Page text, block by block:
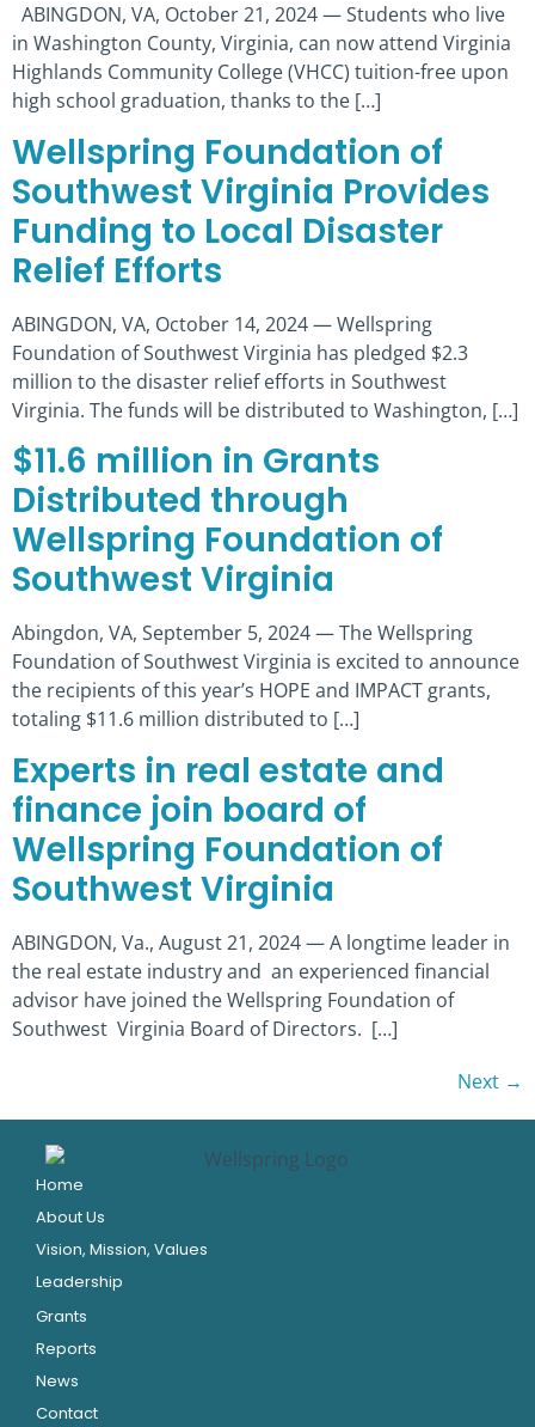
ABINGDON, VA, October 21, 2024 — Students who live
in Washington County, Virginia, can now attend Virginia
Highlands Community College (VHCC) tuition-free upon
high school graduation, thanks to the […]
Wellspring Foundation of
Southwest Virginia Provides
Funding to Local Disaster
Relief Efforts
ABINGDON, VA, October 14, 2024 — Wellspring
Foundation of Southwest Virginia has pledged $2.3
million to the disaster relief efforts in Southwest
Virginia. The funds will be distributed to Washington, […]
$11.6 million in Grants
Distributed through
Wellspring Foundation of
Southwest Virginia
Abingdon, VA, September 5, 2024 — The Wellspring
Foundation of Southwest Virginia is excited to announce
the recipients of this year’s HOPE and IMPACT grants,
totaling $11.6 million distributed to […]
Experts in real estate and
finance join board of
Wellspring Foundation of
Southwest Virginia
ABINGDON, Va., August 21, 2024 — A longtime leader in
the real estate industry and an experienced financial
advisor have joined the Wellspring Foundation of
Southwest Virginia Board of Directors. […]
Next →
Home
About Us
Vision, Mission, Values
Leadership
Grants
Reports
News
Contact